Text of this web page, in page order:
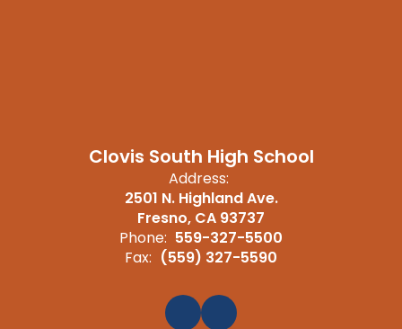
Clovis South High School
Address:
2501 N. Highland Ave.
Fresno, CA 93737
Phone: 559-327-5500
Fax: (559) 327-5590